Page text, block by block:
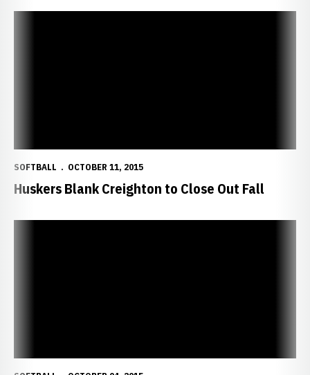
SOFTBALL OCTOBER 11, 2015
Huskers Blank Creighton to Close Out Fall